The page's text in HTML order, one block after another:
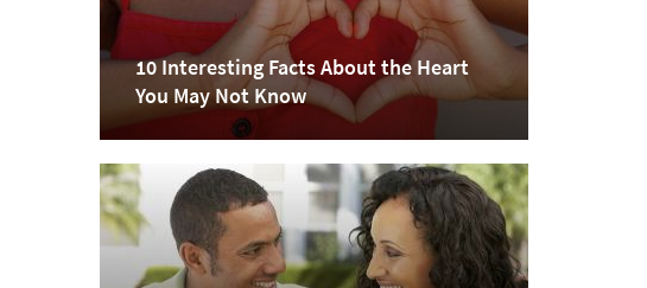
10 Interesting Facts About the Heart
You May Not Know